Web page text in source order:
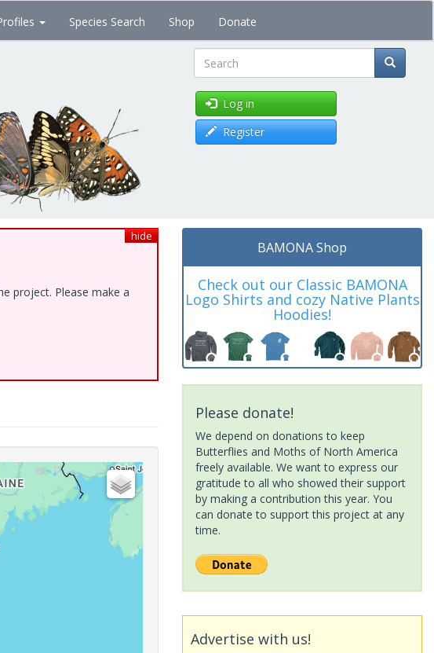
Species Search Shop Donate
Search
Log in
Register
hide
project. Please make a
BAMONA Shop
Check out our Classic BAMONA
Logo Shirts and cozy Native Plants
Hoodies!
Please donate!
We depend on donations to keep
Butterflies and Moths of North America
freely available. We want to express our
gratitude to all who showed their support
by making a contribution this year. You
can donate to support this project at any
time.
Advertise with us!